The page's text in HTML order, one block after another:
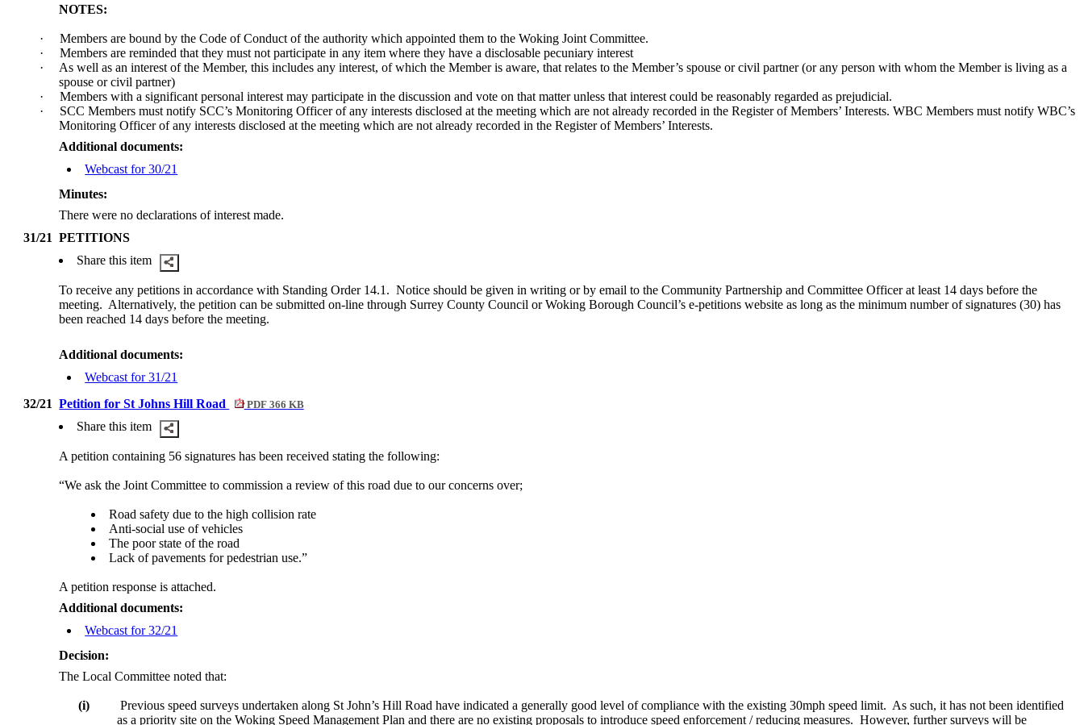
NOTES:
·
Members are bound by the Code of Conduct of the authority which appointed them to the Woking Joint Committee.
·
Members are reminded that they must not participate in any item where they have adisclosable pecuniary interest
·
As well as an interest of the Member, this includes any interest, of which the Member is aware, that relates to the Member’s spouse or civil partner (or any person with whom the Member is living as a
spouse or civil partner)
·
Members with a significant personal interest may participate in the discussion and vote on that matter unless that interest could be reasonably regarded as prejudicial.
·
SCC Members must notify SCC’s Monitoring Officer of any interests disclosed at the meeting which are not already recorded in the Register of Members’ Interests. WBC Members must notify WBC’s
Monitoring Officer of any interests disclosed at the meeting which are not already recorded in the Register of Members’ Interests.
Additional documents:
Webcast for 30/21
Minutes:
There were no declarations of interest made.
31/21
PETITIONS
Share this item
To receive any petitions in accordance with Standing Order 14.1. Notice should be given in writing or by email to the Community Partnership and Committee Officer at least 14 days before the
meeting. Alternatively, the petition can be submitted on-line through Surrey County Council or Woking Borough Council’s e-petitions website as long as the minimum number of signatures (30) has
been reached 14 days before the meeting.
Additional documents:
Webcast for 31/21
32/21
Petition for St Johns Hill Road PDF 366 KB
Share this item
A petition containing 56 signatures has been received stating the following:
“We ask the Joint Committee to commission a review of this road due to our concerns over;
Road safety due to the high collision rate
Anti-social use of vehicles
The poor state of the road
Lack of pavements for pedestrian use.”
A petition response is attached.
Additional documents:
Webcast for 32/21
Decision:
The Local Committee noted that:
(i) Previous speed surveys undertaken along St John’s Hill Road have indicated a generally good level of compliance with the existing 30mph speed limit. As such, it has not been identified
as a priority site on the Woking Speed Management Plan and there are no existing proposals to introduce speed enforcement / reducing measures. However, further surveys will be